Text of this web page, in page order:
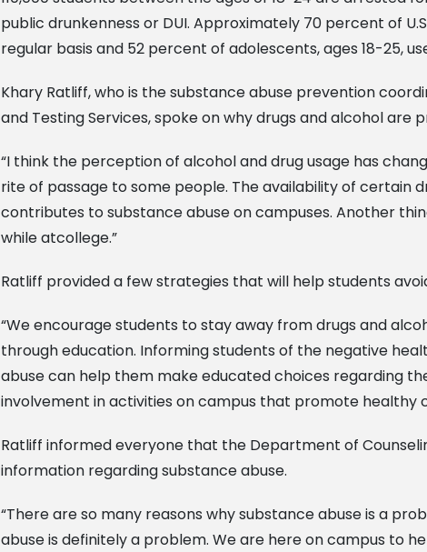
public drunkenness or DUI. Approximately 70 percent of
regular basis and 52 percent of adolescents, ages 18-25,
Khary Ratliff, who is the substance abuse prevention
and Testing Services, spoke on why drugs and alcohol are
“I think the perception of alcohol and drug usage has
rite of passage to some people. The availability of certain
contributes to substance abuse on campuses. Another
while atcollege.”
Ratliff provided a few strategies that will help students
“We encourage students to stay away from drugs and
through education. Informing students of the negative
abuse can help them make educated choices regarding
involvement in activities on campus that promote healthy
Ratliff informed everyone that the Department of
information regarding substance abuse.
“There are so many reasons why substance abuse is a
abuse is definitely a problem. We are here on campus to